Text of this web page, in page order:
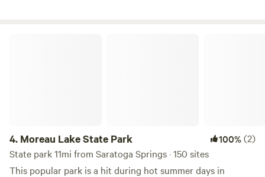
4. Moreau Lake State Park 100%(2)
State park 11mi from Saratoga Springs · 150 sites
This popular park is a hit during hot summer days in